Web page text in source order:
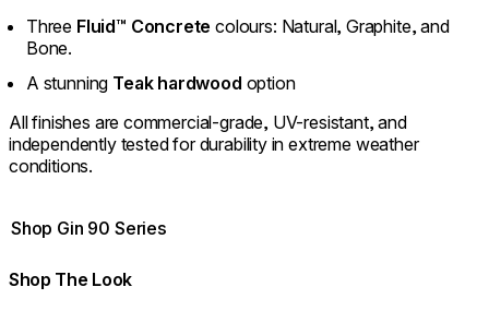
Three Fluid™ Concrete colours: Natural, Graphite, and
Bone.
A stunning Teak hardwood option
All finishes are commercial-grade, UV-resistant, and
independently tested for durability in extreme weather
conditions.
Shop Gin 90 Series
Shop The Look